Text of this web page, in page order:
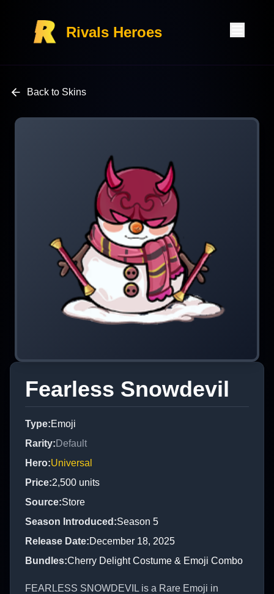
Rivals Heroes
Back to Skins
Fearless Snowdevil
Type:Emoji
Rarity:Default
Hero:Universal
Price:2,500 units
Source:Store
Season Introduced :Season 5
Release Date:December 18, 2025
Bundles:Cherry Delight Costume & Emoji Combo
FEARLESS SNOWDEVIL is a Rare Emoji in